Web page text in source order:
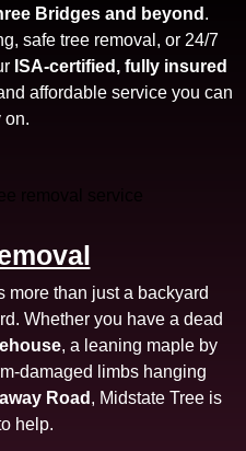
Bridges and beyond .
safe tree removal, or 24/7
ISA-certified, fully insured
affordable service you can
on.
more than just a backyard
Whether you have a dead
, a leaning maple by
damaged limbs hanging
Road , Midstate Tree is
help.